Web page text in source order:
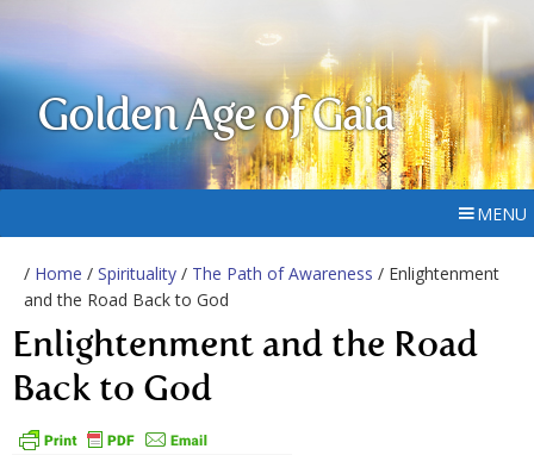
Golden Age of Gaia
MENU
/ Home / Spirituality / The Path of Awareness / Enlightenment
and the Road Back to God
Enlightenment and the Road
Back to God